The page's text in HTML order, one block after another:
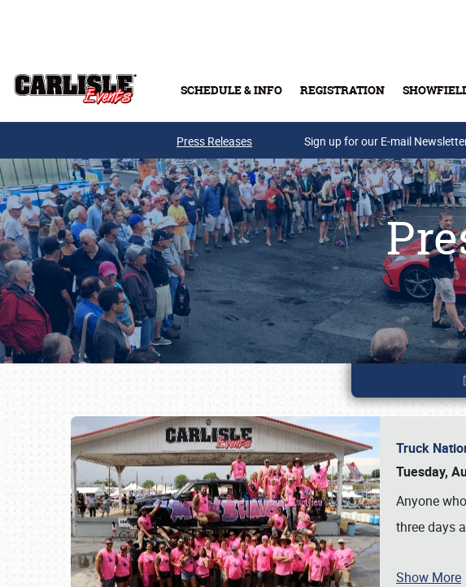
SCHEDULE & INFO REGISTRATION
Press Releases Sign up for our E-mail
Truck
Tuesday,
Anyone
three days
Show More